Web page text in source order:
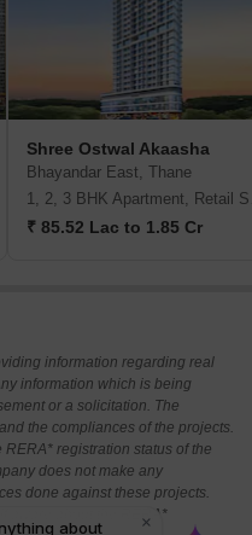
Shree Ostwal Akaasha
Bhayandar East, Thane
₹ 85.52 Lac to 1.85 Cr
information regarding real
information which is being
or a solicitation. The
the compliances of the projects.
registration status of the
does not make any
done against these projects.
aware about the RERA*